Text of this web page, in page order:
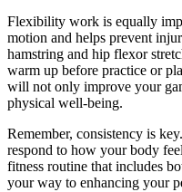
Flexibility work is equally
motion and helps prevent
hamstring and hip flexor
warm up before practice or
will not only improve your
physical well-being.
Remember, consistency is
respond to how your body
fitness routine that includes
your way to enhancing your